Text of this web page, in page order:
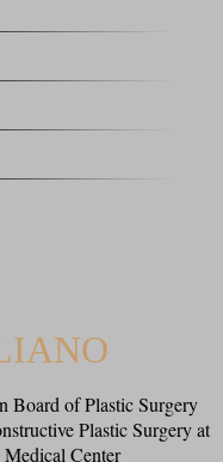
Board of Plastic Surgery
Plastic Surgery at
Center